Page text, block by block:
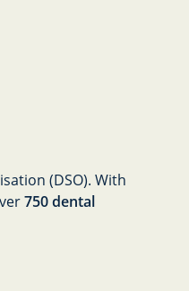
(DSO). With
750 dental